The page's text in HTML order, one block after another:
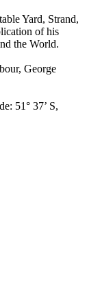
Yard, Strand,
of his
the World.
George
51° 37’ S,